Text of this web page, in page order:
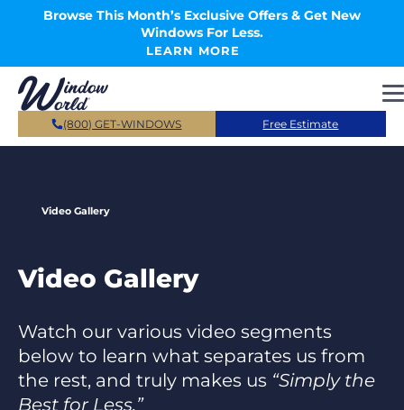
Skip to main content
Browse This Month’s Exclusive Offers & Get New
Windows For Less.
LEARN MORE
(800) GET-WINDOWS Free Estimate
Video Gallery
Video Gallery
Watch our various video segments
below to learn what separates us from
the rest, and truly makes us “Simply the
Best for Less.”